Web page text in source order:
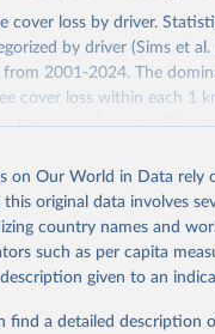
cover loss by driver.
by driver (Sims et
2001-2024. The
cover loss within each 1
tree cover loss data
et al. 2013). Tree
to be clearing of
driver was produced by
as follows:
due to the establishment
on Our World in Data rely
original data involves
country names and
such as per capita
given to an
find a detailed description